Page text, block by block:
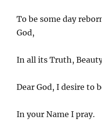
To be some day
God,
In all its Truth,
Dear God, I desire to
In your Name I pray.